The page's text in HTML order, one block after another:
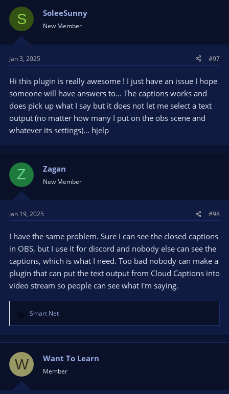
S SoleeSunny
New Member
Jan 3, 2025 #97
Hi this plugin is really awesome ! I just have an issue I hope
someone will have answers to... The captions works and
does pick up what I say but it does not let me select a text
output (no matter how many I put on the obs scene and
whatever its settings)... hjelp
Z Zagan
New Member
Jan 19, 2025 #98
I have the same problem. Sure I can see the closed captions
in OBS, but I use it for discord and nobody else can see the
captions, which is what I need. Too bad nobody can make a
plugin that can put the text output from Cloud Captions into
video stream so people can see what I'm saying.
R
e
a
i
o
n
Smart Net
W Want To Learn
Member